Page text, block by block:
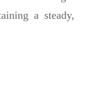
a steady,